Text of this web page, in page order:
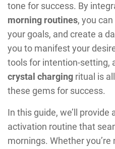
tone for success. By
morning routines, you
your goals, and create a
you to manifest your
tools for intention-setting,
crystal charging ritual is
these gems for success.
In this guide, we’ll provide
activation routine that
mornings. Whether